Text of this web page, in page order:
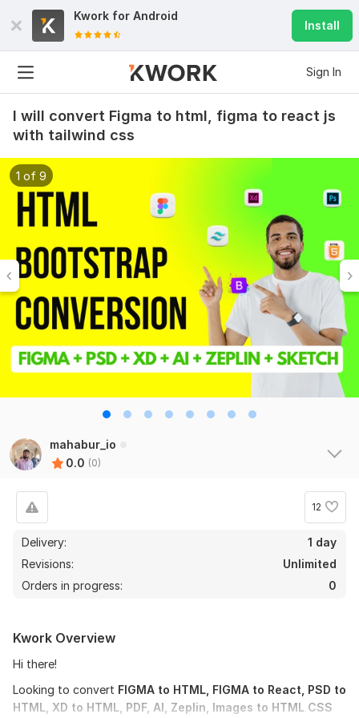
Kwork for Android
Install
Sign In
I will convert Figma to html, figma to react js
with tailwind css
1 of 9
mahabur_io
0.0 (0)
12
Delivery:
1 day
Revisions:
Unlimited
Orders in progress:
0
Kwork Overview
Hi there!
Looking to convert FIGMA to HTML, FIGMA to React, PSD to
HTML, XD to HTML, PDF, AI, Zeplin, Images to HTML CSS